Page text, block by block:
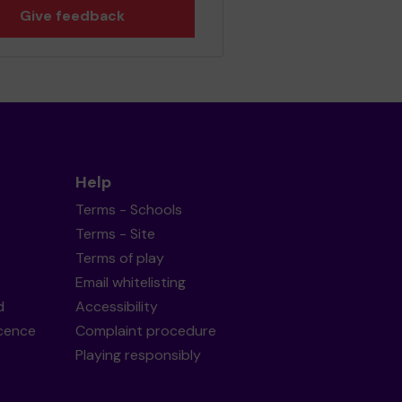
Give feedback
Help
Terms - Schools
Terms - Site
Terms of play
Email whitelisting
Accessibility
Complaint procedure
Playing responsibly